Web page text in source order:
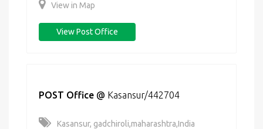
View in Map
View Post Office
POST Office @ Kasansur/442704
Kasansur, gadchiroli,maharashtra,India